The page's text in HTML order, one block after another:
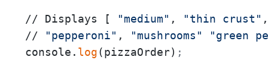
// Displays [ "medium" , "thin crust"
//
"pepperoni" , "mushrooms"
"green
console. log(pizzaOrder) ;